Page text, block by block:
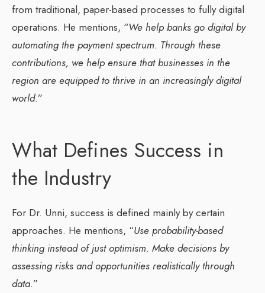
from traditional, paper-based processes to fully digital
operations. He mentions, “We help banks go digital by
automating the payment spectrum. Through these
contributions, we help ensure that businesses in the
region are equipped to thrive in an increasingly digital
world.”
What Defines Success in
the Industry
For Dr. Unni, success is defined mainly by certain
approaches. He mentions, “Use probability-based
thinking instead of just optimism. Make decisions by
assessing risks and opportunities realistically through
data.”